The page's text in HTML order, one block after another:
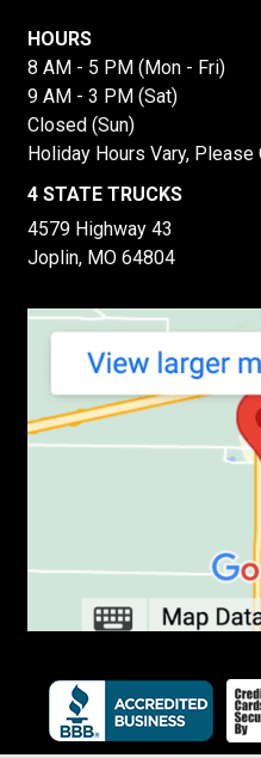
HOURS
8 AM - 5 PM (Mon - Fri)
9 AM - 3 PM (Sat)
Closed (Sun)
Holiday Hours Vary, Please
4 STATE TRUCKS
4579 Highway 43
Joplin, MO 64804